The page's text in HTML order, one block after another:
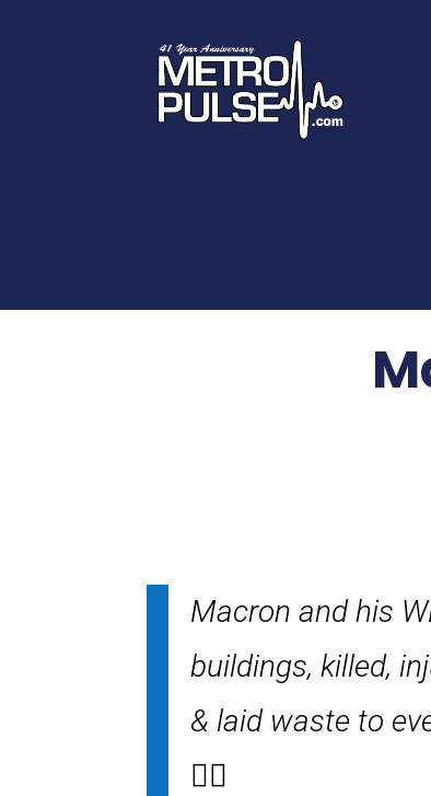
Macron and his
buildings, killed,
& laid waste to
👇🏻